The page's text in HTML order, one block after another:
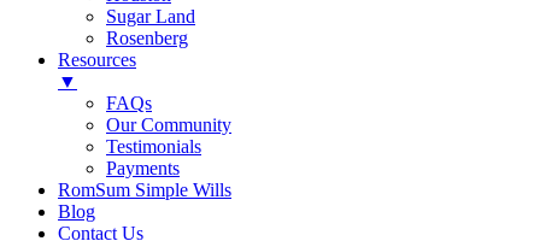
Sugar Land
Rosenberg
Resources
▼
FAQs
Our Community
Testimonials
Payments
RomSum Simple Wills
Blog
Contact Us